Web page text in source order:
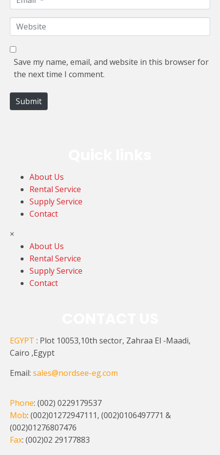
e
*
m
a
i
l
W
e
b
e
Save my name, email, and website in this browser for
the next time I comment.
Submit
About Us
Rental Service
Supply Service
Contact
×
About Us
Rental Service
Supply Service
Contact
EGYPT : Plot 10053,10th sector, Zahraa El -Maadi,
Cairo ,Egypt
Email: sales@nordsee-eg.com
Phone: (002) 0229179537
Mob: (002)01272947111, (002)0106497771 &
(002)01276807476
Fax: (002)02 29177883